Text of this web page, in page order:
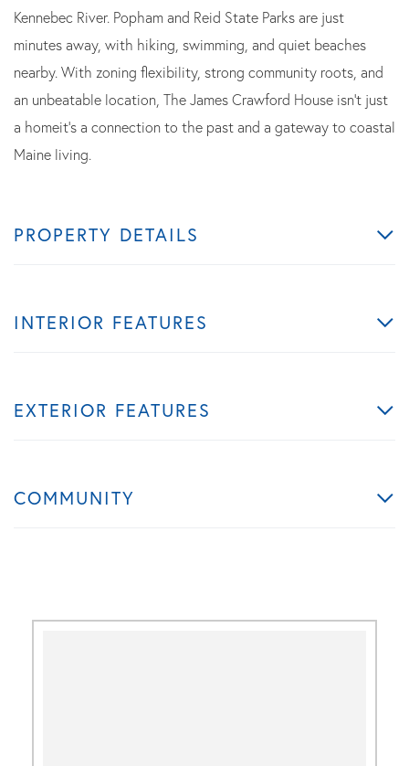
Kennebec River. Popham and Reid State Parks are just
minutes away, with hiking, swimming, and quiet beaches
nearby. With zoning flexibility, strong community roots, and
an unbeatable location, The James Crawford House isn't just
a homeit's a connection to the past and a gateway to coastal
Maine living.
PROPERTY DETAILS
INTERIOR FEATURES
EXTERIOR FEATURES
COMMUNITY